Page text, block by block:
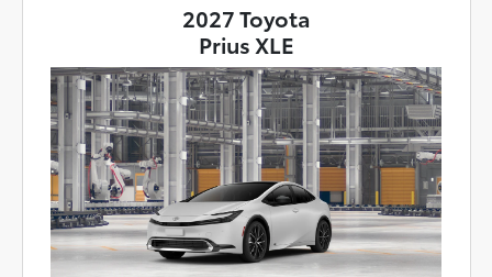
2027 Toyota
Prius XLE